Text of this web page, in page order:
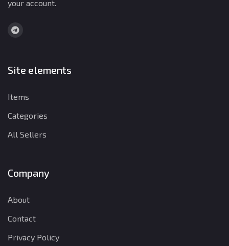
your account.
Site elements
Items
Categories
All Sellers
Company
About
Contact
Privacy Policy